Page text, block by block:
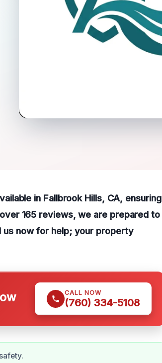
in Fallbrook Hills, CA, ensuring
165 reviews, we are prepared to
now for help; your property
CALL NOW
(760) 334-5108